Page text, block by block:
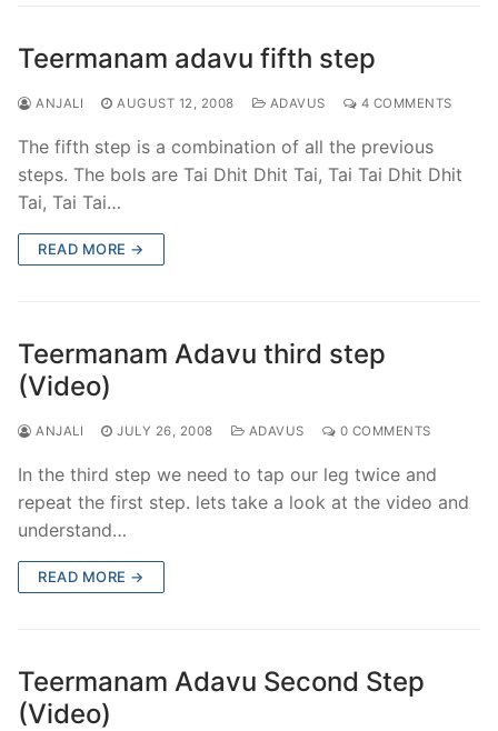
Teermanam adavu fifth step
ANJALI AUGUST 12, 2008 ADAVUS 4 COMMENTS
The fifth step is a combination of all the previous
steps. The bols are Tai Dhit Dhit Tai, Tai Tai Dhit Dhit
Tai, Tai Tai…
READ MORE →
Teermanam Adavu third step
(Video)
ANJALI JULY 26, 2008 ADAVUS 0 COMMENTS
In the third step we need to tap our leg twice and
repeat the first step. lets take a look at the video and
understand…
READ MORE →
Teermanam Adavu Second Step
(Video)